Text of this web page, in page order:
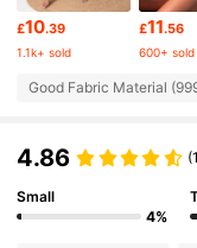
4.83
£10.39
1.1k+ sold
£11.56
600+ sold
Good Fabric Material
4.86
Small
4%